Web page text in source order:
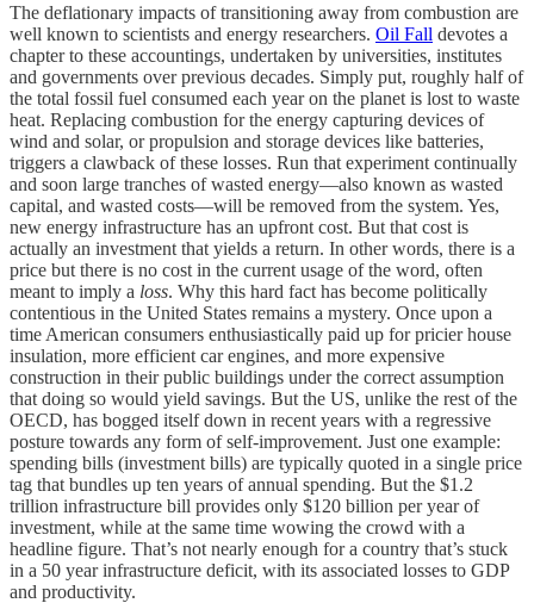
The deflationary impacts of transitioning away from combustion are
well known to scientists and energy researchers. Oil Fall devotes a
chapter to these accountings, undertaken by universities, institutes
and governments over previous decades. Simply put, roughly half of
the total fossil fuel consumed each year on the planet is lost to waste
heat. Replacing combustion for the energy capturing devices of
wind and solar, or propulsion and storage devices like batteries,
triggers a clawback of these losses. Run that experiment continually
and soon large tranches of wasted energy—also known as wasted
capital, and wasted costs—will be removed from the system. Yes,
new energy infrastructure has an upfront cost. But that cost is
actually an investment that yields a return. In other words, there is a
price but there is no cost in the current usage of the word, often
meant to imply a loss. Why this hard fact has become politically
contentious in the United States remains a mystery. Once upon a
time American consumers enthusiastically paid up for pricier house
insulation, more efficient car engines, and more expensive
construction in their public buildings under the correct assumption
that doing so would yield savings. But the US, unlike the rest of the
OECD, has bogged itself down in recent years with a regressive
posture towards any form of self-improvement. Just one example:
spending bills (investment bills) are typically quoted in a single price
tag that bundles up ten years of annual spending. But the $1.2
trillion infrastructure bill provides only $120 billion per year of
investment, while at the same time wowing the crowd with a
headline figure. That’s not nearly enough for a country that’s stuck
in a 50 year infrastructure deficit, with its associated losses to GDP
and productivity.